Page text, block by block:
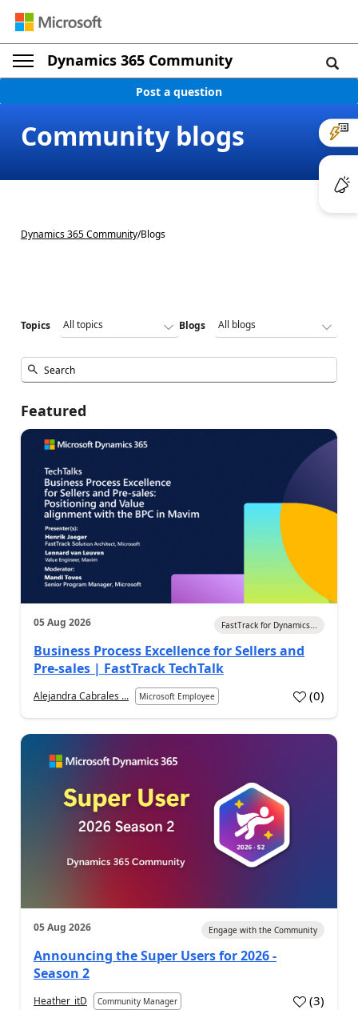
Dynamics 365 Community
Post a question
Community blogs
Dynamics 365 Community/Blogs
Topics Blogs
Featured
05 Aug 2026 FastTrack for Dynamics...
Business Process Excellence for Sellers and
Pre-sales | FastTrack TechTalk
Alejandra Cabrales ... Microsoft Employee (0)
05 Aug 2026 Engage with the Community
Announcing the Super Users for 2026 -
Season 2
Heather_itD Community Manager (3)